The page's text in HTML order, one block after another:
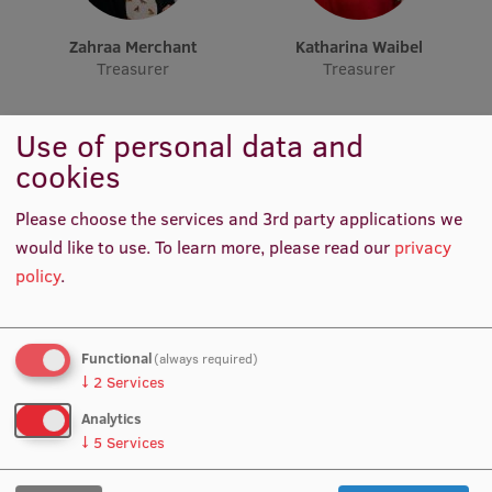
Lifelong Learning
Open University
Latvian Language Courses
Pre-Courses
Professional Development
Qualification Conformance Testing
Research
Zahraa Merchant
Treasurer
Katharina Waibel
Treasurer
Treasurer
Use of personal data and
cookies
Please choose the services and 3rd party applications we
would like to use.To learn more, please read our privacy
policy.
Functional(always required)
↓ 2 Services
Analytics
↓ 5 Services